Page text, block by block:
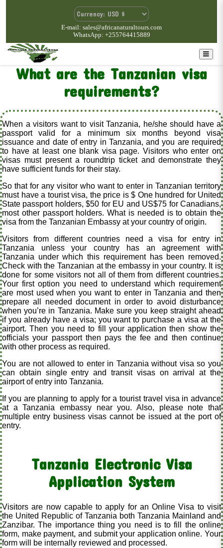
E-mail: sales@africanaturaltours.com
WhatsApp: +255764415889
What are the Tanzanian visa
requirements?
When a visitors want to visit Tanzania, he/she should have a
passport valid for a minimum six months beyond visa
issuance and date of entry in Tanzania, and you are required
to have at least one blank visa page. Visitors who enter on
visas must present a roundtrip ticket and demonstrate they
have sufficient funds for their stay.
So that for any visitor who want to enter in Tanzanian territory
must have a tourist visa, the price is $ One hundred for United
State passport holders, $50 for EU and US$75 for Canadians,
most other passport holders. What is needed is to obtain the
visa from the Tanzanian Embassy at your country of origin.
Visitors from different countries need a visa for entry in
Tanzania unless your country has an agreement with
Tanzania under which this requirement has been removed.
Check with the Tanzanian at the embassy in your country. It is
done for some visitors not all of them from different countries.
Your first option you need to understand which requirement
are most used when you want to enter in Tanzania and then
prepare all needed document in order to avoid disturbance
when you’re in Tanzania. Make sure you keep straight ahead
if you already have a visa; you want to purchase a visa at the
airport. Then you need to fill your application then show the
officials your passport then pays the fee and then continue
with other process as required.
You are not allowed to enter in Tanzania without visa so you
can obtain single entry and transit visas on arrival at the
airport of entry into Tanzania.
If you are planning to apply for a tourist travel visa in advance
at a Tanzania embassy near you. Also, please note that
multiple entry business visas cannot be issued at the port of
entry.
Tanzania Electronic Visa
Application System
Visitors are now capable to apply for an Online Visa to visit
the United Republic of Tanzania both Tanzania Mainland and
Zanzibar. The importance thing you need is to fill the online
form, make payment, and submit your application online. Your
form will be internally reviewed and processed.